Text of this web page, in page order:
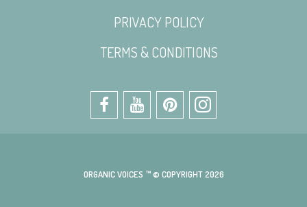
PRIVACY POLICY
TERMS & CONDITIONS
ORGANIC VOICES ™ © COPYRIGHT 2026